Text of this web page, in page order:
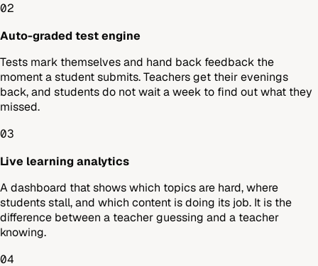
02
Auto-graded test engine
Tests mark themselves and hand back feedback the
moment a student submits. Teachers get their evenings
back, and students do not wait a week to find out what they
missed.
03
Live learning analytics
A dashboard that shows which topics are hard, where
students stall, and which content is doing its job. It is the
difference between a teacher guessing and a teacher
knowing.
04